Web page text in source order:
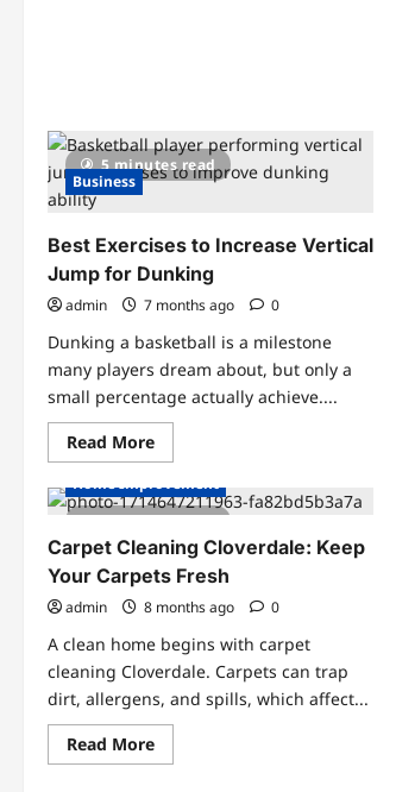
Top
Choice
in
Saanich,
BC
5 minutes read
Business
Best Exercises to Increase Vertical
Jump for Dunking
admin 7 months ago 0
Dunking a basketball is a milestone
many players dream about, but only a
small percentage actually achieve....
Read MoreRead
more
Best
Exercises
Increase
Vertical
Jump
for
Dunking
2 minutes read
Home Improvement
Carpet Cleaning Cloverdale: Keep
Your Carpets Fresh
admin 8 months ago 0
A clean home begins with carpet
cleaning Cloverdale. Carpets can trap
dirt, allergens, and spills, which affect...
Read MoreRead
more